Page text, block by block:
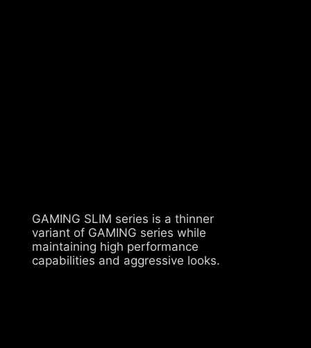
GAMING SLIM series is a thinner
variant of GAMING series while
maintaining high performance
capabilities and aggressive looks.